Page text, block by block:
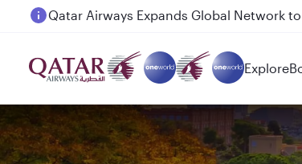
Passengers flying between Doha and
Explore